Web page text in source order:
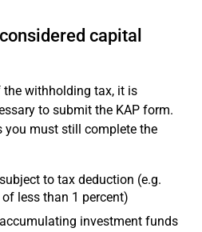
capital
withholding tax, it is
to submit the KAP form.
you must still complete the
to tax deduction (e.g.
less than 1 percent)
investment funds